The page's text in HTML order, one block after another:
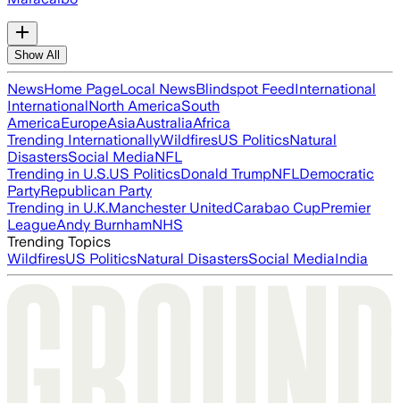
Show All
NewsHome PageLocal NewsBlindspot FeedInternational
InternationalNorth AmericaSouth
AmericaEuropeAsiaAustraliaAfrica
Trending InternationallyWildfiresUS PoliticsNatural
DisastersSocial MediaNFL
Trending in U.S.US PoliticsDonald TrumpNFLDemocratic
PartyRepublican Party
Trending in U.K.Manchester UnitedCarabao CupPremier
LeagueAndy BurnhamNHS
Trending Topics
WildfiresUS PoliticsNatural DisastersSocial MediaIndia